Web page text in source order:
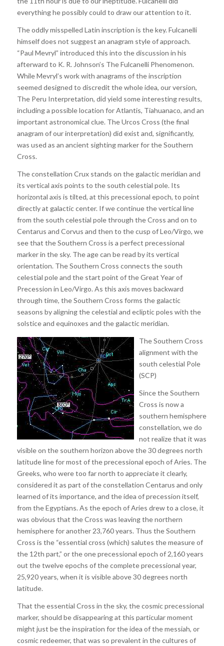
everything he possibly could to draw our attention to it.
The oddly misspelled Latin inscription is the key. Fulcanelli
himself does not suggest an anagram style of approach.
“Paul Mevryl” introduced this into the discussion in his
afterward to K. R. Johnson’s The Fulcanelli Phenomenon.
While Mevryl’s work with anagrams of the inscription
seemed designed to discredit the whole idea, our version,
The Peru Interpretation, did yield some interesting results,
including a possible location for Atlantis, Tiahuanaco, and an
important astronomical clue. The Urcos Cross (the final
anagram of our interpretation) did exist and, significantly,
was used as an ancient sighting marker for the Southern
Cross.
The constellation Crux stands on the galactic meridian and
its vertical axis points to the south celestial pole. Its
horizontal axis is tilted, at this precessional epoch, to point
directly at galactic center. If we continue the vertical line
from the south celestial pole through the Cross and on to
Centarus and Corvus and then to the cusp of Leo/Virgo, we
see that the Southern Cross is a perfect precessional
marker in the sky. The age can be read by its vertical
orientation. The Southern Cross connects the south
celestial pole and the start point of the Great Year of
Precession in Leo/Virgo. As this axis moves backward
through time, the Southern Cross forms the galactic
seasons by aligning the celestial and ecliptic poles with the
solstice and equinoxes and the galactic meridian.
The Southern Cross
alignment with the
south celestial Pole
(SCP)
Since the Southern
Cross is now a
southern hemisphere
constellation, we do
not realize that it was
visible on the southern horizon above the 30 degrees north
latitude line for most of the precessional epoch of Aries. The
Greeks, who were too far north to appreciate it clearly,
considered it as part of the constellation Centarus and only
learned of its importance, and the idea of precession itself,
from the Egyptians. As the epoch of Aries drew to a close, it
was obvious that the Cross was leaving the northern
hemisphere for another 23,760 years. Thus the Southern
Cross is the “essential cross (which) salutes the measure of
the 12th part,” or the one precessional epoch of 2,160 years
out the twelve epochs of the complete precessional year,
25,920 years, when it is visible above 30 degrees north
latitude.
That the essential Cross in the sky, the cosmic precessional
marker, should be disappearing at this particular moment
might just be the inspiration for the idea of the messiah, or
cosmic redeemer, that was so prevalent in the cultures of